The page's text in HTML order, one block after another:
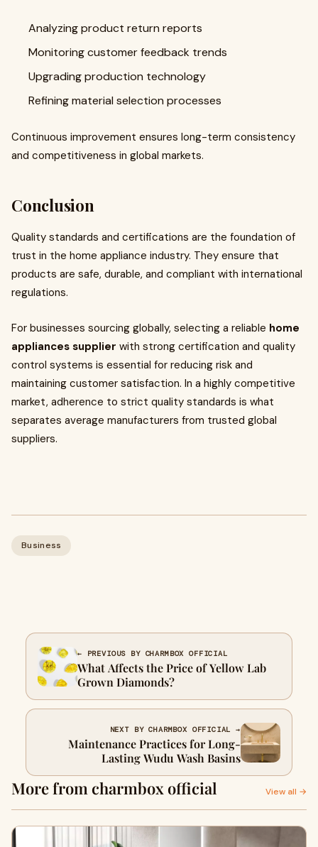
Analyzing product return reports
Monitoring customer feedback trends
Upgrading production technology
Refining material selection processes
Continuous improvement ensures long-term consistency
and competitiveness in global markets.
Conclusion
Quality standards and certifications are the foundation of
trust in the home appliance industry. They ensure that
products are safe, durable, and compliant with international
regulations.
For businesses sourcing globally, selecting a reliable home
appliances supplier with strong certification and quality
control systems is essential for reducing risk and
maintaining customer satisfaction. In a highly competitive
market, adherence to strict quality standards is what
separates average manufacturers from trusted global
suppliers.
Business
← PREVIOUS BY CHARMBOX OFFICIAL
What Affects the Price of Yellow Lab
Grown Diamonds?
NEXT BY CHARMBOX OFFICIAL →
Maintenance Practices for Long-
Lasting Wudu Wash Basins
More from charmbox official View all →